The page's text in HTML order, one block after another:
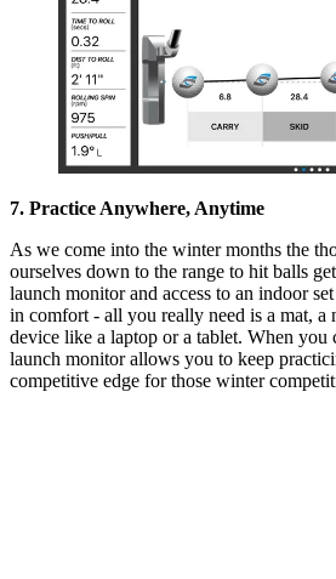
7. Practice Anywhere, Anytime
As we come into the winter months the
ourselves down to the range to hit balls
launch monitor and access to an indoor
in comfort - all you really need is a mat, a
device like a laptop or a tablet. When you
launch monitor allows you to keep
competitive edge for those winter